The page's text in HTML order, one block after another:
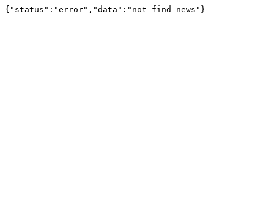
{"status":"error","data":"not find news"}